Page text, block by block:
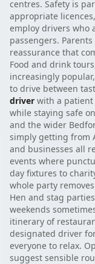
centres. Safety is
appropriate
employ drivers who
passengers.
reassurance that
Food and drink
increasingly
to drive between
driver with a
while staying safe
and the wider
simply getting from
and businesses all
events where
day fixtures to
whole party
Hen and stag
weekends
itinerary of
designated driver
everyone to relax.
suggest sensible